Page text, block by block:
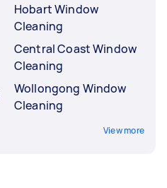
Hobart Window
Cleaning
Central Coast Window
Cleaning
Wollongong Window
Cleaning
View more